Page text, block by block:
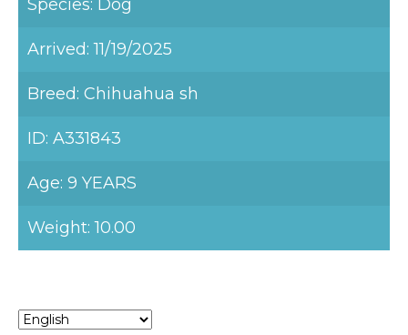
Species: Dog
Arrived: 11/19/2025
Breed: Chihuahua sh
ID: A331843
Age: 9 YEARS
Weight: 10.00